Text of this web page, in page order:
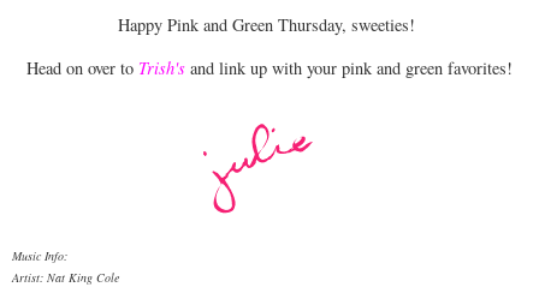
Happy Pink and Green Thursday, sweeties!
Head on over to Trish's and link up with your pink and green favorites!
Music Info:
Artist: Nat King Cole